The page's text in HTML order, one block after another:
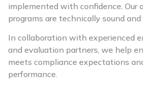
implemented with confidence. Our
programs are technically sound
In collaboration with experienced
and evaluation partners, we help
meets compliance expectations
performance.